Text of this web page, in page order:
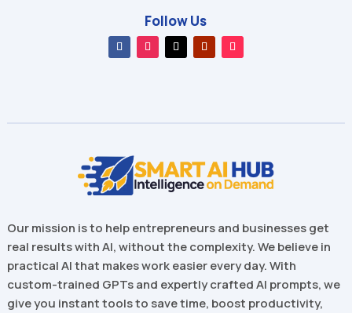
Follow Us
Our mission is to help entrepreneurs and businesses get
real results with AI, without the complexity. We believe in
practical AI that makes work easier every day. With
custom-trained GPTs and expertly crafted AI prompts, we
give you instant tools to save time, boost productivity,